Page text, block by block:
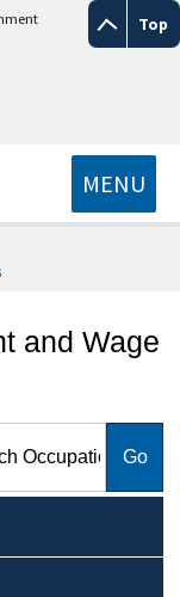
Top
MENU
and Wage
and Wage